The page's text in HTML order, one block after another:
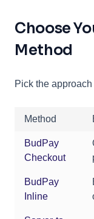
Choose
Method
Pick the
Method
BudPay
Checkout
BudPay
Inline